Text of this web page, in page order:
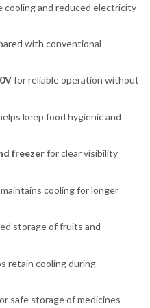
cooling and reduced electricity
with conventional
for reliable operation without
keep food hygienic and
freezerfor clear visibility
maintains cooling for longer
storage of fruits and
retain cooling during
safe storage of medicines